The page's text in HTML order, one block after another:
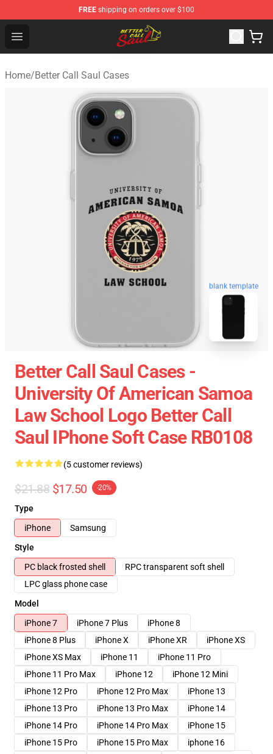
FREE shipping on orders over $100
Open menu
Better Call Saul Shop - Official Better Call Saul
Home/Better Call Saul Cases
blank template
Better Call Saul Cases -
University Of American Samoa
Law School Logo Better Call
Saul IPhone Soft Case RB0108
(5 customer reviews)
$21.88 $17.50 -20%
Type
iPhone
Samsung
Style
PC black frosted shell
RPC transparent soft shell
LPC glass phone case
Model
iPhone 7
iPhone 7 Plus
iPhone 8
iPhone 8 Plus
iPhone X iPhone XR
iPhone XS
iPhone XS Max
iPhone 11
iPhone 11 Pro
iPhone 11 Pro Max
iPhone 12
iPhone 12 Mini
iPhone 12 Pro
iPhone 12 Pro Max
iPhone 13
iPhone 13 Pro
iPhone 13 Pro Max
iPhone 14
iPhone 14 Pro
iPhone 14 Pro Max
iPhone 15
iPhone 15 Pro
iPhone 15 Pro Max
iphone 16